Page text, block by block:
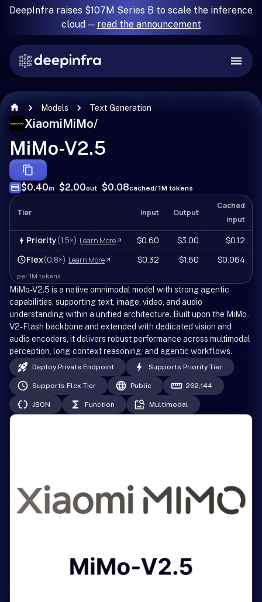
DeepInfra raises $107M Series B to scale the inference
cloud — read the announcement
Models Text Generation
XiaomiMiMo/
MiMo-V2.5
$0.40in $2.00out $0.08cached/ 1M tokens
Tier Input Output
Cached
input
Priority(1.5×) Learn More $0.60 $3.00
$0.12
Flex(0.8×) Learn More $0.32 $1.60 $0.064
per 1M tokens
MiMo-V2.5 is a native omnimodal model with strong agentic
capabilities, supporting text, image, video, and audio
understanding within a unified architecture. Built upon the MiMo-
V2-Flash backbone and extended with dedicated vision and
audio encoders, it delivers robust performance across multimodal
perception, long-context reasoning, and agentic workflows.
Deploy Private Endpoint Supports Priority Tier
Supports Flex Tier Public 262,144
JSON Function Multimodal